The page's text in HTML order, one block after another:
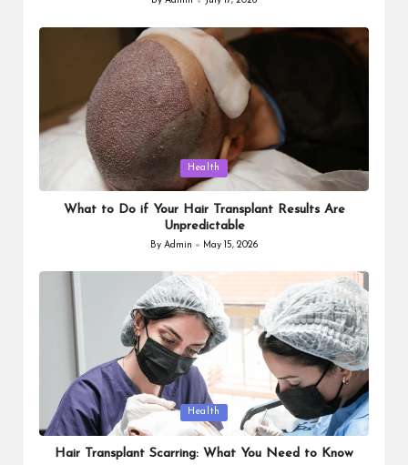
Posted
Health
What to Do if Your Hair Transplant Results Are
Unpredictable
Posted
By Admin May 15, 2026
Posted
in
Health
Hair Transplant Scarring: What You Need to Know